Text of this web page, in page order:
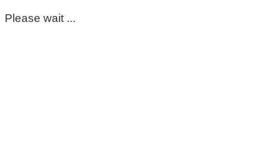
Please wait ...